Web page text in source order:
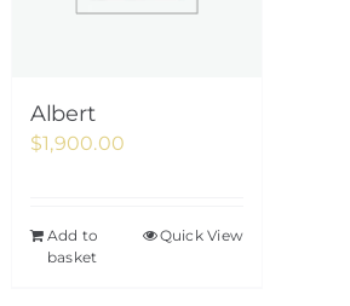
Albert
$1,900.00
Add to
basket
Quick View